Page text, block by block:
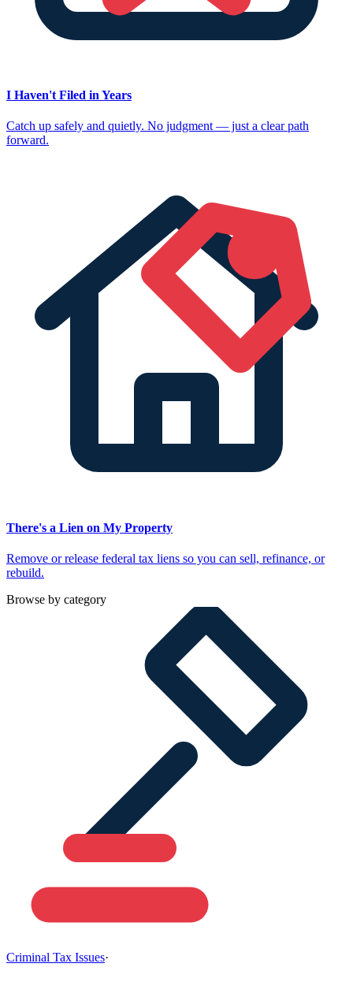
I Haven't Filed in Years
Catch up safely and quietly. No judgment — just a clear path
forward.
There's a Lien on My Property
Remove or release federal tax liens so you can sell, refinance, or
rebuild.
Browse by category
Criminal Tax Issues·